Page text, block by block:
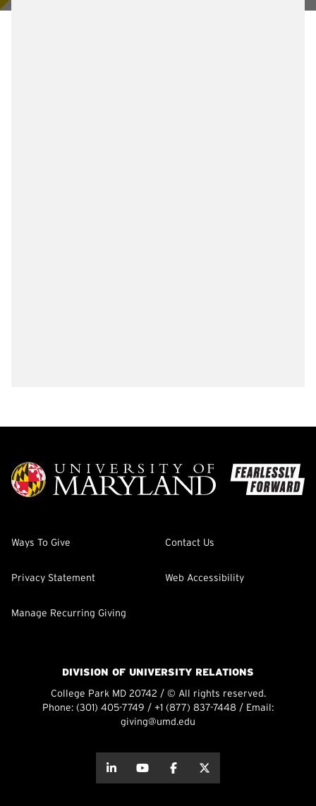
Ways To Give Contact Us
Privacy Statement Web Accessibility
Manage Recurring Giving
DIVISION OF UNIVERSITY RELATIONS
College Park MD 20742 / © All rights reserved.
Phone: (301) 405-7749 / +1 (877) 837-7448 / Email:
giving@umd.edu
about thisabout this